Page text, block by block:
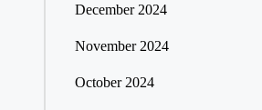
December 2024
November 2024
October 2024